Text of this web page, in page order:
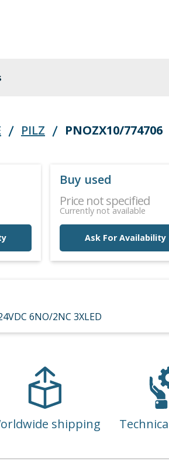
PILZ PNOZX10/774706
Buy used
Price not specified
Currently not available
Ask For Availability
6NO/2NC 3XLED
shipping